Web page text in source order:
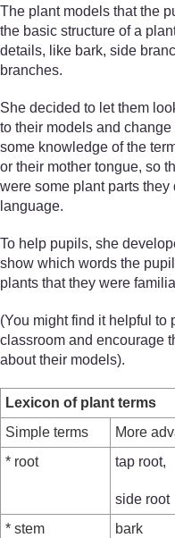
The plant models that the
the basic structure of a
details, like bark, side
branches.
She decided to let them
to their models and
some knowledge of the
or their mother tongue, so
were some plant parts
language.
To help pupils, she
show which words the
plants that they were
(You might find it helpful to
classroom and encourage
about their models).
Lexicon of plant terms
Simple terms
More
* root
tap root,
side root
* stem
bark